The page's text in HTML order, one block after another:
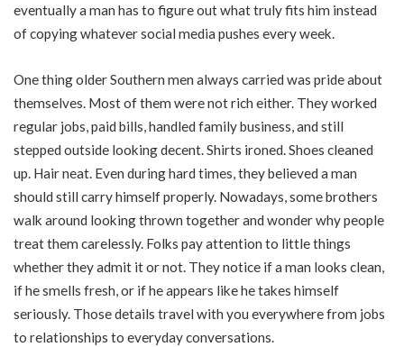
eventually a man has to figure out what truly fits him instead
of copying whatever social media pushes every week.
One thing older Southern men always carried was pride about
themselves. Most of them were not rich either. They worked
regular jobs, paid bills, handled family business, and still
stepped outside looking decent. Shirts ironed. Shoes cleaned
up. Hair neat. Even during hard times, they believed a man
should still carry himself properly. Nowadays, some brothers
walk around looking thrown together and wonder why people
treat them carelessly. Folks pay attention to little things
whether they admit it or not. They notice if a man looks clean,
if he smells fresh, or if he appears like he takes himself
seriously. Those details travel with you everywhere from jobs
to relationships to everyday conversations.